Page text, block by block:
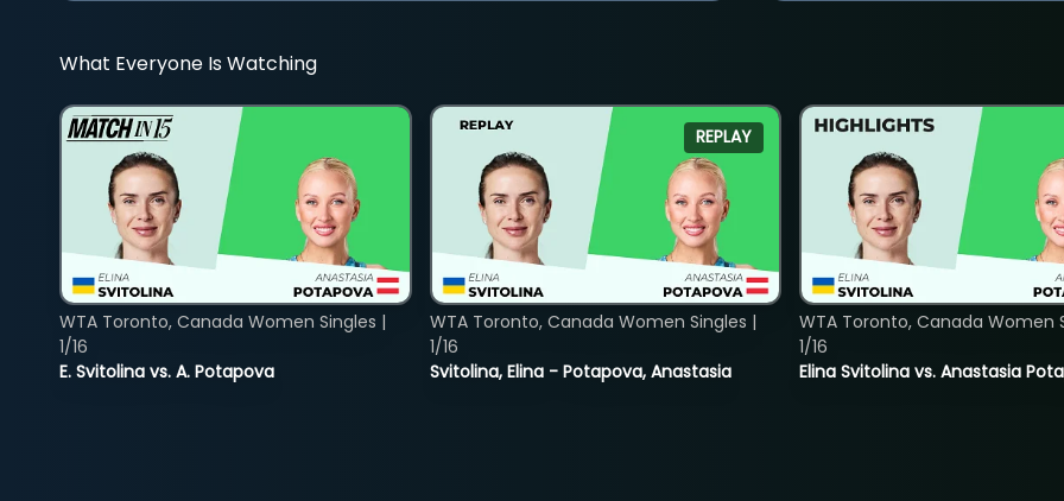
What Everyone Is Watching
E. Svitolina vs. A. Potapova
WTA Toronto, Canada Women Singles |
1/16
REPLAY
Svitolina, Elina - Potapova, Anastasia
WTA Toronto, Canada Women Singles |
1/16
Elina Svitolina vs. Anastasia
WTA Toronto, Canada Women
1/16